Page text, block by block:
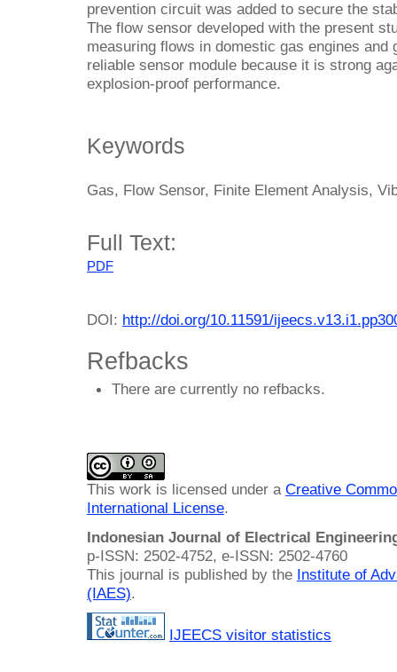
prevention circuit was added to secure the
The flow sensor developed with the present
measuring flows in domestic gas engines
reliable sensor module because it is strong
explosion-proof performance.
Keywords
Gas, Flow Sensor, Finite Element Analysis,
Full Text:
PDF
DOI: http://doi.org/10.11591/
Refbacks
There are currently no refbacks.
This work is licensed under a Creative
International License.
Indonesian Journal of Electrical
p-ISSN: 2502-4752, e-ISSN: 2502-4760
This journal is published by the Institute of
(IAES).
IJEECS visitor statistics